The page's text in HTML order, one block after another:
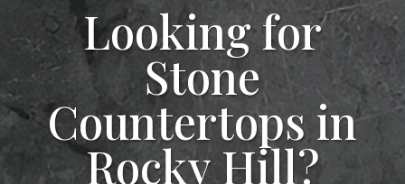
Looking for
Stone
Countertops in
Rocky Hill?